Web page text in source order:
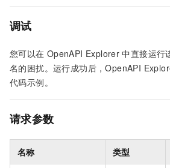
调试
您可以在 OpenAPI Explorer 中直接运行
名的困扰。运行成功后，OpenAPI
代码示例。
请求参数
名称 类型